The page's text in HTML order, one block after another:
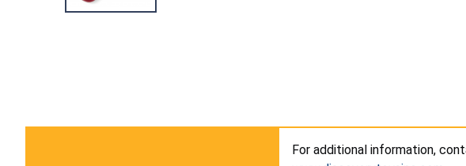
For additional information,